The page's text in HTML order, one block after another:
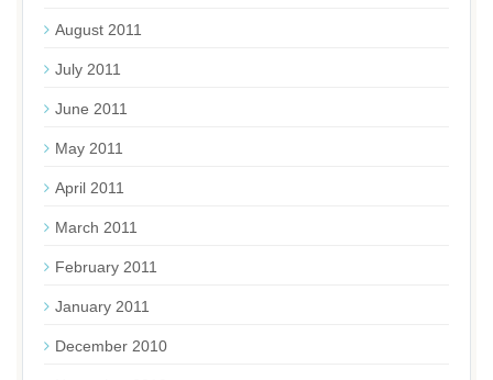
August 2011
July 2011
June 2011
May 2011
April 2011
March 2011
February 2011
January 2011
December 2010